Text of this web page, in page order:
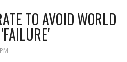
TO AVOID WORLD